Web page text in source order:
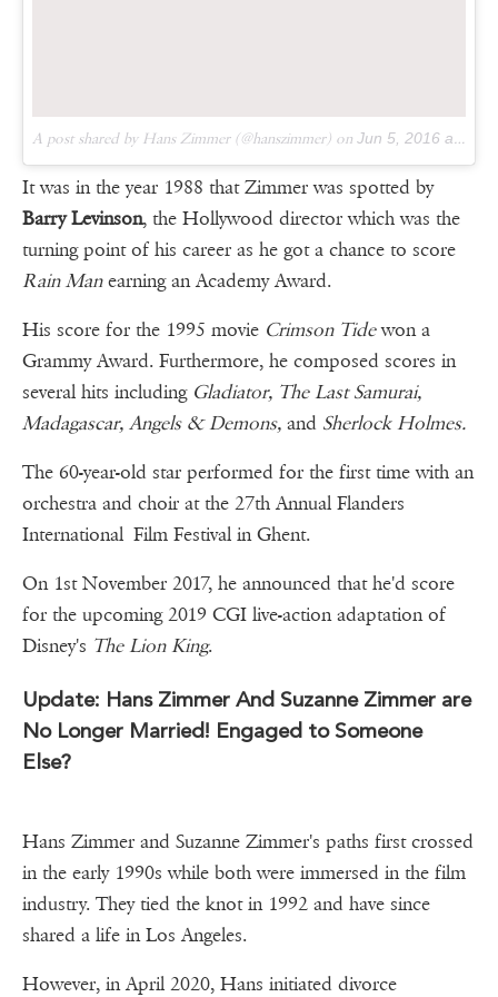
A post shared by Hans Zimmer (@hanszimmer) on Jun 5, 2016 at 12:49pm PDT
It was in the year 1988 that Zimmer was spotted by
Barry Levinson, the Hollywood director which was the
turning point of his career as he got a chance to score
Rain Manearning an Academy Award.
His score for the 1995 movie Crimson Tidewon a
Grammy Award. Furthermore, he composed scores in
several hits including Gladiator, The Last Samurai,
Madagascar, Angels & Demons, and Sherlock Holmes.
The 60-year-old star performed for the first time with an
orchestra and choir at the 27th Annual Flanders
International Film Festival in Ghent.
On 1st November 2017, he announced that he'd score
for the upcoming 2019 CGI live-action adaptation of
Disney's The Lion King.
Update: Hans Zimmer And Suzanne Zimmer are
No Longer Married! Engaged to Someone
Else?
Hans Zimmer and Suzanne Zimmer's paths first crossed
in the early 1990s while both were immersed in the film
industry. They tied the knot in 1992 and have since
shared a life in Los Angeles.
However, in April 2020, Hans initiated divorce